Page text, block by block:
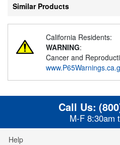
Similar Products
California Residents:
WARNING:
Cancer and
Call Us:
M-F 8:30am
Help